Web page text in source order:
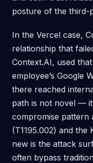
posture of the third-
In the Vercel case,
relationship that
Context.AI, used
employee’s Google
there reached
path is not novel —
compromise pattern
(T1195.002) and the
new is the attack
often bypass